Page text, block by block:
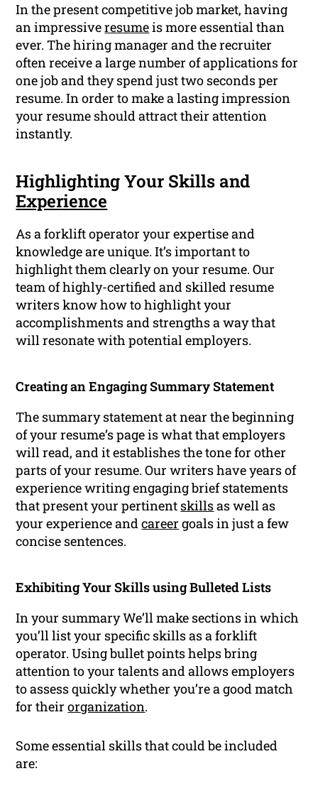
In the present competitive job market, having
an impressiveresumeis more essential than
ever. The hiring manager and the recruiter
often receive a large number of applications for
one job and they spend just two seconds per
resume. In order to make a lasting impression
your resume should attract their attention
instantly.
Highlighting Your Skills and
Experience
As a forklift operator your expertise and
knowledge are unique. It’s important to
highlight them clearly on your resume. Our
team of highly-certified and skilled resume
writers know how to highlight your
accomplishments and strengths a way that
will resonate with potential employers.
Creating an Engaging Summary Statement
The summary statement at near the beginning
of your resume’s page is what that employers
will read, and it establishes the tone for other
parts of your resume. Our writers have years of
experience writing engaging brief statements
that present your pertinent skillsas well as
your experience andcareer goals in just a few
concise sentences.
Exhibiting Your Skills using Bulleted Lists
In your summary We’ll make sections in which
you’ll list your specific skills as a forklift
operator. Using bullet points helps bring
attention to your talents and allows employers
to assess quickly whether you’re a good match
for theirorganization.
Some essential skills that could be included
are: